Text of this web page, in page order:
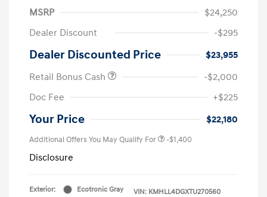
MSRP
$24,250
Dealer Discount
-$295
Dealer Discounted Price
$23,955
Retail Bonus Cash
-$2,000
Doc Fee
+$225
Your Price $22,180
Additional Offers You May Qualify For -$1,400
Disclosure
Exterior:
Ecotronic Gray
VIN: KMHLL4DGXTU270560